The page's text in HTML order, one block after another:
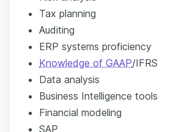
Tax planning
Auditing
ERP systems proficiency
Knowledge of GAAP/IFRS
Data analysis
Business Intelligence tools
Financial modeling
SAP